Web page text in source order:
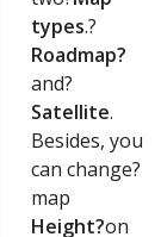
types.?
Roadmap?
and?
Satellite.
Besides, you
can change?
map
Height?on